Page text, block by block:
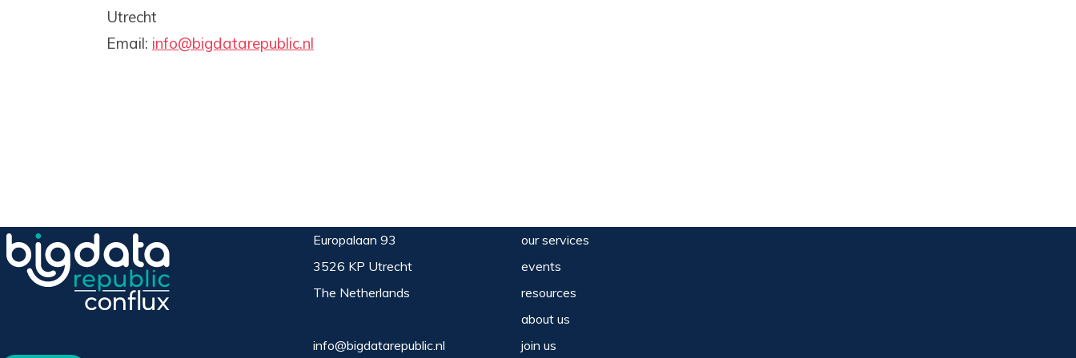
Utrecht
Email: info@bigdatarepublic.nl
Europalaan 93
3526 KP Utrecht
The Netherlands
info@bigdatarepublic.nl
our services
events
resources
about us
join us